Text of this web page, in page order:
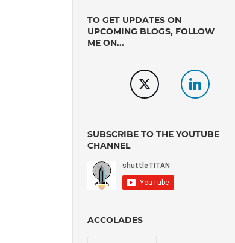
TO GET UPDATES ON
UPCOMING BLOGS, FOLLOW
ME ON...
SUBSCRIBE TO THE YOUTUBE
CHANNEL
ACCOLADES